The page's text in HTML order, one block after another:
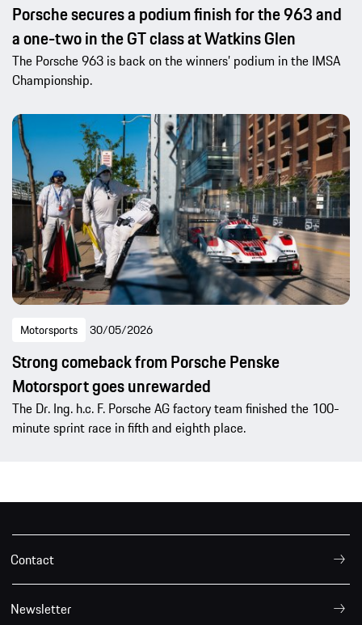
Porsche secures a podium finish for the 963 and
a one-two in the GT class at Watkins Glen
The Porsche 963 is back on the winners’ podium in the IMSA
Championship.
Motorsports 30/05/2026
Strong comeback from Porsche Penske
Motorsport goes unrewarded
The Dr. Ing. h.c. F. Porsche AG factory team finished the 100-
minute sprint race in fifth and eighth place.
Contact
Newsletter